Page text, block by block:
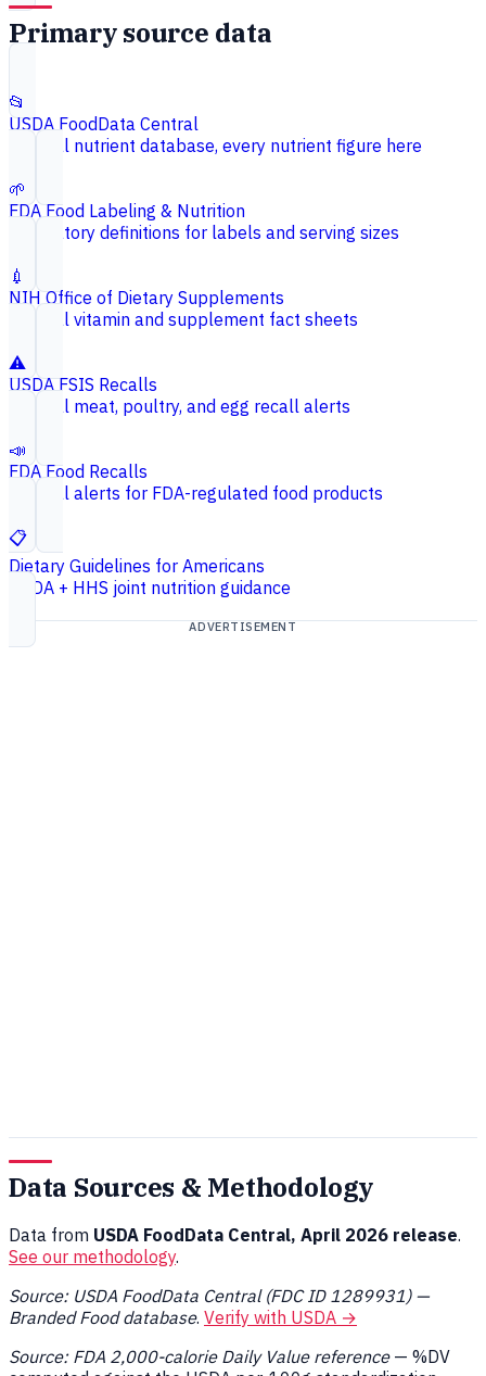
Primary source data
📂
USDA FoodData Central
Federal nutrient database, every nutrient figure here
🌱
FDA Food Labeling & Nutrition
Regulatory definitions for labels and serving sizes
💉
NIH Office of Dietary Supplements
Federal vitamin and supplement fact sheets
⚠️
USDA FSIS Recalls
Federal meat, poultry, and egg recall alerts
📣
FDA Food Recalls
Federal alerts for FDA-regulated food products
📋
Dietary Guidelines for Americans
USDA + HHS joint nutrition guidance
ADVERTISEMENT
Data Sources & Methodology
Data from USDA FoodData Central, April 2026 release.
See our methodology.
Source: USDA FoodData Central (FDC ID 1289931) —
Branded Food database. Verify with USDA →
Source: FDA 2,000-calorie Daily Value reference— %DV